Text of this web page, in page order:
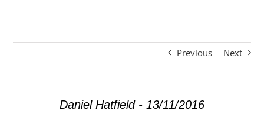
Previous Next
Daniel Hatfield - 13/11/2016